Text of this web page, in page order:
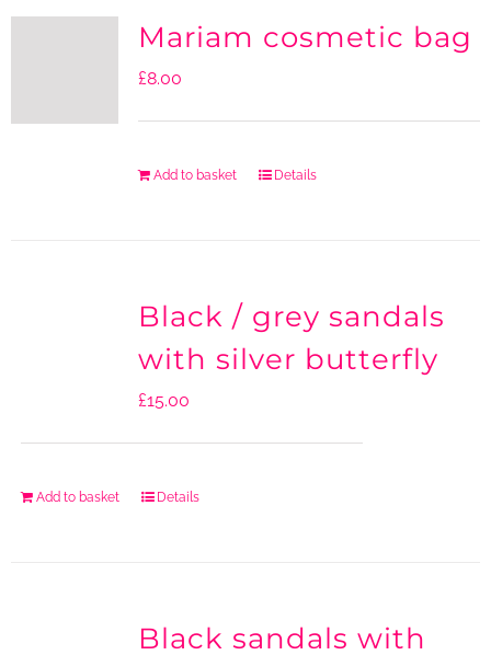
Mariam cosmetic bag
£8.00
Add to basket Details
Black / grey sandals
with silver butterfly
£15.00
Add to basket Details
Black sandals with